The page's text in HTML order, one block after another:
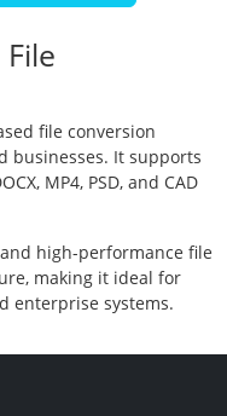
file conversion
businesses. It supports
MP4, PSD, and CAD
high-performance file
making it ideal for
enterprise systems.